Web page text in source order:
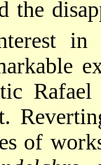
the
in
Rafael
of